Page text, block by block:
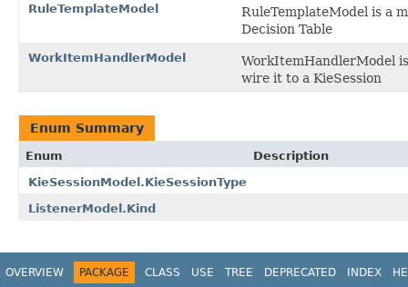
RuleTemplateModel
RuleTemplateModel is a
Decision Table
WorkItemHandlerModel
WorkItemHandlerModel
wire it to a KieSession
Enum Summary
Enum
Description
KieSessionModel.KieSessionType
ListenerModel.Kind
OVERVIEW PACKAGE CLASS USE TREE DEPRECATED INDEX